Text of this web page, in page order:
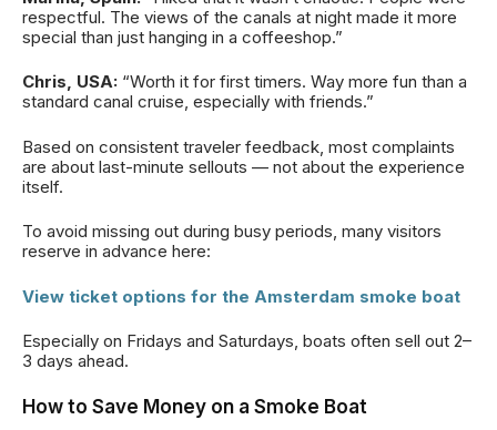
respectful. The views of the canals at night made it more
special than just hanging in a coffeeshop.”
Chris, USA: “Worth it for first timers. Way more fun than a
standard canal cruise, especially with friends.”
Based on consistent traveler feedback, most complaints
are about last-minute sellouts — not about the experience
itself.
To avoid missing out during busy periods, many visitors
reserve in advance here:
View ticket options for the Amsterdam smoke boat
Especially on Fridays and Saturdays, boats often sell out 2–
3 days ahead.
How to Save Money on a Smoke Boat